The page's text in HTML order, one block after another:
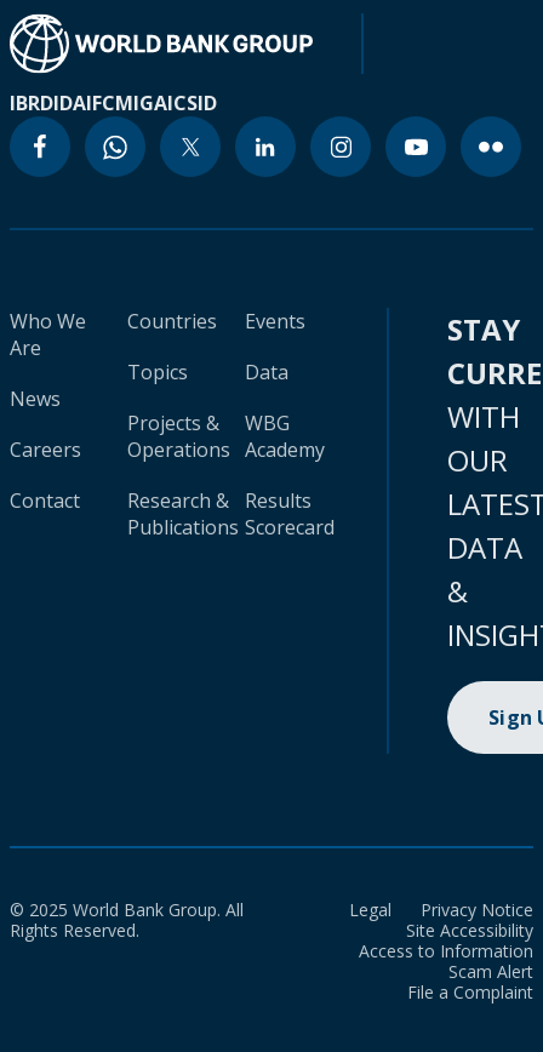
IBRDIDAIFCMIGAICSID
Who We
Are
News
Careers
Contact
Countries
Topics
Projects &
Operations
Research &
Publications
Events
Data
WBG
Academy
Results
Scorecard
STAY
WITH
OUR
DATA
&
Sign
© 2025 World Bank Group. All
Rights Reserved.
Legal
Privacy Notice
Site Accessibility
Access to Information
Scam Alert
File a Complaint